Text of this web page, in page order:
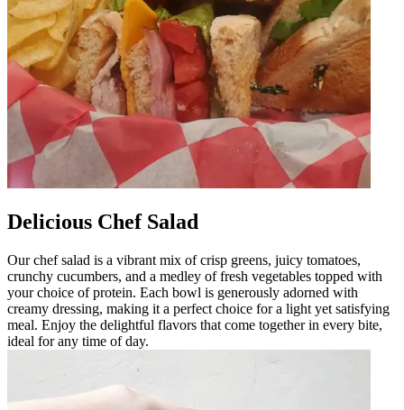
Delicious Chef Salad
Our chef salad is a vibrant mix of crisp greens, juicy tomatoes,
crunchy cucumbers, and a medley of fresh vegetables topped with
your choice of protein. Each bowl is generously adorned with
creamy dressing, making it a perfect choice for a light yet satisfying
meal. Enjoy the delightful flavors that come together in every bite,
ideal for any time of day.